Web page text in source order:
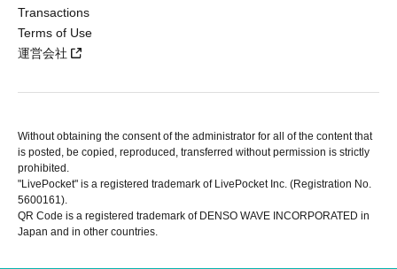
Transactions
Terms of Use
運営会社
Without obtaining the consent of the administrator for all of the content that
is posted, be copied, reproduced, transferred without permission is strictly
prohibited.
"LivePocket" is a registered trademark of LivePocket Inc. (Registration No.
5600161).
QR Code is a registered trademark of DENSO WAVE INCORPORATED in
Japan and in other countries.